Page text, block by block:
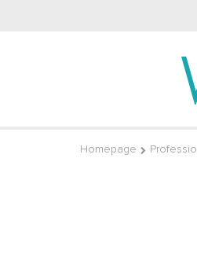
Homepage